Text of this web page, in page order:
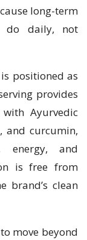
long-term
do daily, not
positioned as
provides
Ayurvedic
and curcumin,
energy, and
is free from
brand’s clean
move beyond